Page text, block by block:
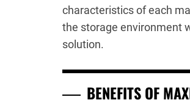
characteristics of each
the storage environment
solution.
BENEFITS OF